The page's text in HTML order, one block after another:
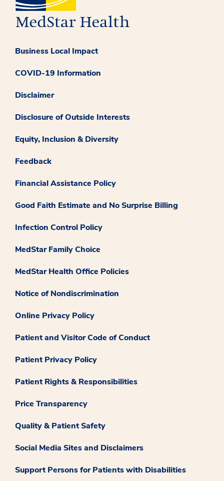
Business Local Impact
COVID-19 Information
Disclaimer
Disclosure of Outside Interests
Equity, Inclusion & Diversity
Feedback
Financial Assistance Policy
Good Faith Estimate and No Surprise Billing
Infection Control Policy
MedStar Family Choice
MedStar Health Office Policies
Notice of Nondiscrimination
Online Privacy Policy
Patient and Visitor Code of Conduct
Patient Privacy Policy
Patient Rights & Responsibilities
Price Transparency
Quality & Patient Safety
Social Media Sites and Disclaimers
Support Persons for Patients with Disabilities